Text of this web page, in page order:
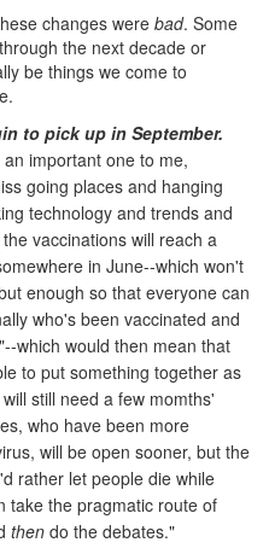
changes werebad. Some
the next decade or
be things we come to
to pick up in September.
important one to me,
going places and hanging
technology and trends and
vaccinations will reach a
in June--which won't
enough so that everyone can
who's been vaccinated and
which would then mean that
to put something together as
still need a few momths'
who have been more
will be open sooner, but the
rather let people die while
take the pragmatic route of
then do the debates."